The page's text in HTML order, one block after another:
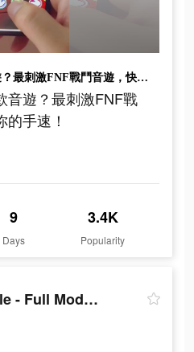
蛤？你還沒玩過這款音遊？最刺激FNF戰鬥音遊，快來試試你的手速！
音遊？最刺激FNF戰
手速！
9
Days
3.4K
Popularity
FNF Beat Battle - Full Mod Fight